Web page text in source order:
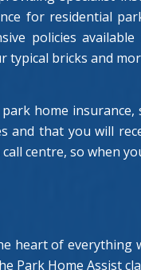
for residential
policies
bricks and
home
and that you will
centre, so when
heart of everything
Park Home Assist